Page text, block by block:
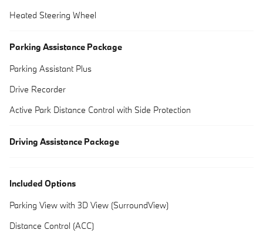
Heated Steering Wheel
Parking Assistance Package
Parking Assistant Plus
Drive Recorder
Active Park Distance Control with Side Protection
Driving Assistance Package
Included Options
Parking View with 3D View (SurroundView)
Distance Control (ACC)